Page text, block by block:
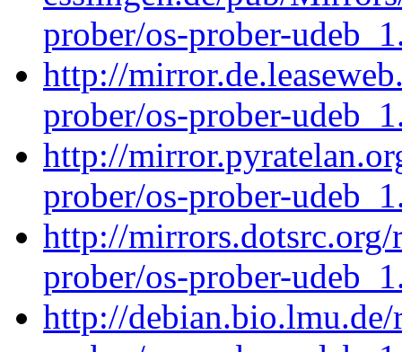
prober/os-prober-
http://
prober/os-prober-
http://
prober/os-prober-
http://
prober/os-prober-
http://